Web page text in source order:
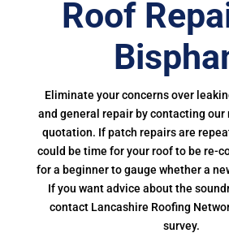
Roof
Eliminate your concerns over
and general repair by contacting our
quotation. If patch repairs are
could be time for your roof to be re-
for a beginner to gauge whether a
If you want advice about the
contact Lancashire Roofing
survey.